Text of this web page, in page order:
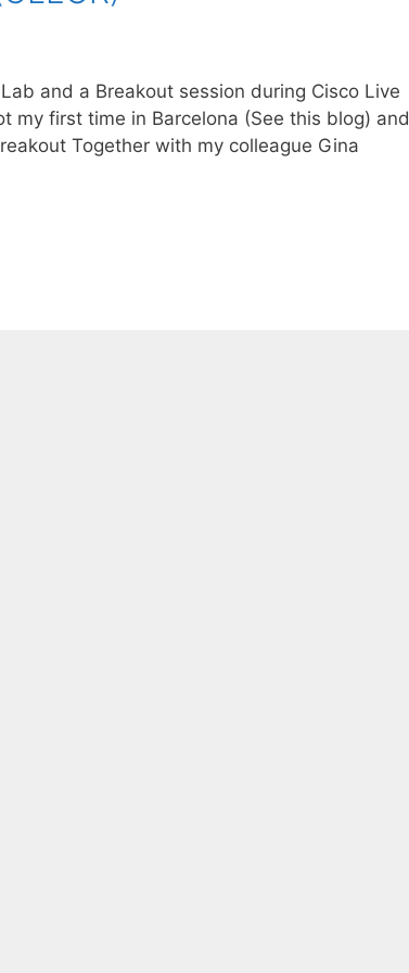
and a Breakout session during Cisco Live
my first time in Barcelona (See this blog) and
Together with my colleague Gina